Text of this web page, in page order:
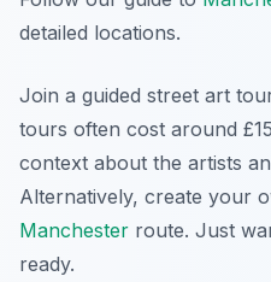
detailed locations.
Join a guided street art
tours often cost around
context about the artists
Alternatively, create your
Manchester route. Just
ready.